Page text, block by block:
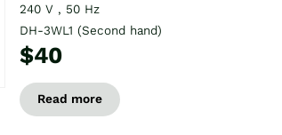
240 V , 50 Hz
DH-3WL1 (Second hand)
$40
Read more